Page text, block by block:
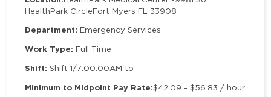
HealthPark CircleFort Myers FL 33908
Department: Emergency Services
Work Type: Full Time
Shift: Shift 1/7:00:00AM to
Minimum to Midpoint Pay Rate:$42.09 - $56.83 / hour